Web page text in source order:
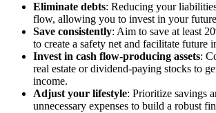
Eliminate debts: Reducing your
flow, allowing you to invest in your
Save consistently: Aim to save at least
to create a safety net and facilitate future
Invest in cash flow-producing assets:
real estate or dividend-paying stocks to
income.
Adjust your lifestyle: Prioritize savings
unnecessary expenses to build a robust